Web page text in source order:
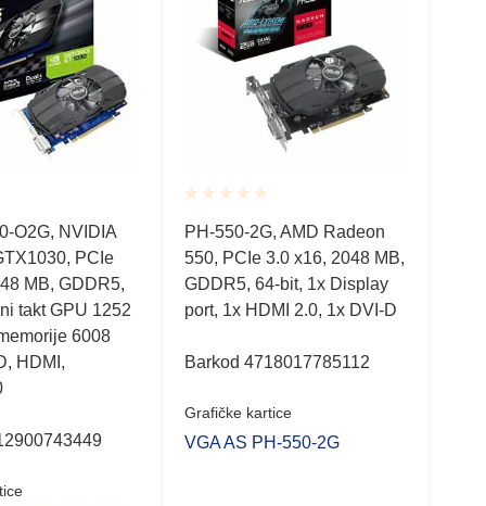
O2G, NVIDIA
PCIe
MB, GDDR5,
takt GPU 1252
6008
HDMI,
Rated
0.001
out
of
5
PH-550-2G, AMD Radeon
550, PCIe 3.0 x16, 2048 MB,
GDDR5, 64-bit, 1x Display
port, 1x HDMI 2.0, 1x DVI-D
Barkod 4718017785112
Grafičke kartice
VGA AS PH-550-2G